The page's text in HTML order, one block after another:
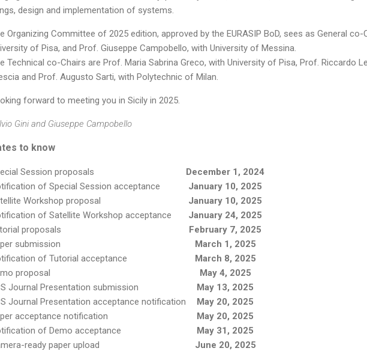
design and implementation of systems.
Organizing Committee of 2025 edition, approved by the EURASIP BoD, sees as General co-
of Pisa, and Prof. Giuseppe Campobello, with University of Messina.
Technical co-Chairs are Prof. Maria Sabrina Greco, with University of Pisa, Prof. Riccardo
and Prof. Augusto Sarti, with Polytechnic of Milan.
forward to meeting you in Sicily in 2025.
Gini and Giuseppe Campobello
to know
Session proposals
December 1, 2024
of Special Session acceptance
January 10, 2025
Workshop proposal
January 10, 2025
of Satellite Workshop acceptance
January 24, 2025
proposals
February 7, 2025
submission
March 1, 2025
of Tutorial acceptance
March 8, 2025
proposal
May 4, 2025
Journal Presentation submission
May 13, 2025
Journal Presentation acceptance notification
May 20, 2025
acceptance notification
May 20, 2025
of Demo acceptance
May 31, 2025
ready paper upload
June 20, 2025